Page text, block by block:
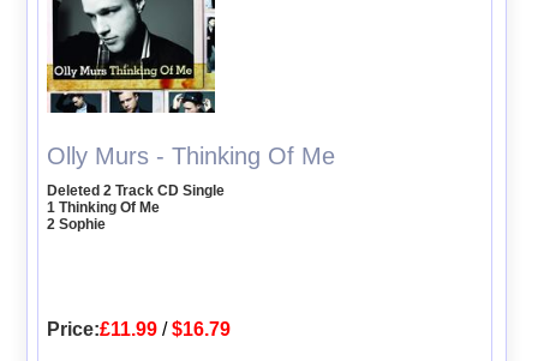
Olly Murs - Thinking Of Me
Deleted 2 Track CD Single
1 Thinking Of Me
2 Sophie
Price:£11.99 /$16.79